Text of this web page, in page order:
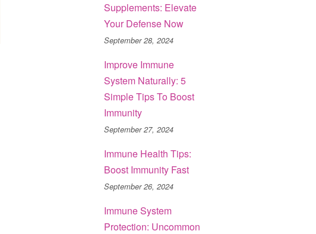
Supplements: Elevate
Your Defense Now
September 28, 2024
Improve Immune
System Naturally: 5
Simple Tips To Boost
Immunity
September 27, 2024
Immune Health Tips:
Boost Immunity Fast
September 26, 2024
Immune System
Protection: Uncommon